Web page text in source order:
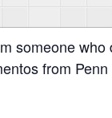
someone
from